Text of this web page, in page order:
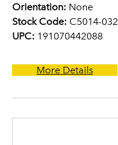
Orientation: None
Stock Code: C5014-032
UPC: 191070442088
More Details